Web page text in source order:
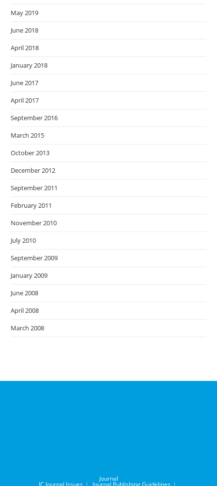
May 2019
June 2018
April 2018
January 2018
June 2017
April 2017
September 2016
March 2015
October 2013
December 2012
September 2011
February 2011
November 2010
July 2010
September 2009
January 2009
June 2008
April 2008
March 2008
Journal
IC Journal Issues Journal Publishing Guidelines